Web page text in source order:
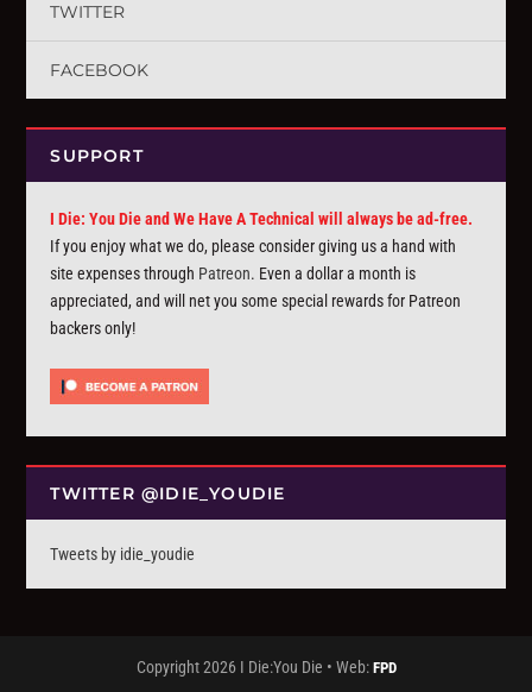
TWITTER
FACEBOOK
SUPPORT
I Die: You Die and We Have A Technical will always be ad-free.
If you enjoy what we do, please consider giving us a hand with
site expenses through Patreon. Even a dollar a month is
appreciated, and will net you some special rewards for Patreon
backers only!
TWITTER @IDIE_YOUDIE
Tweets by idie_youdie
Copyright 2026 I Die:You Die • Web: FPD